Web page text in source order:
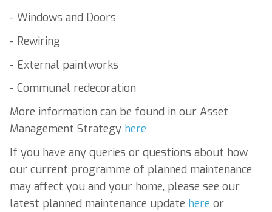
- Windows and Doors
- Rewiring
- External paintworks
- Communal redecoration
More information can be found in our Asset
Management Strategy here
If you have any queries or questions about how
our current programme of planned maintenance
may affect you and your home, please see our
latest planned maintenance update here or